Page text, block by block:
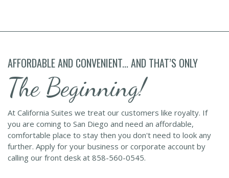
AFFORDABLE AND CONVENIENT... AND THAT’S ONLY
The Beginning!
At California Suites we treat our customers like royalty. If
you are coming to San Diego and need an affordable,
comfortable place to stay then you don't need to look any
further. Apply for your business or corporate account by
calling our front desk at 858-560-0545.